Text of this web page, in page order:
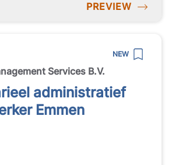
PREVIEW
NEW
Services B.V.
administratief
Emmen